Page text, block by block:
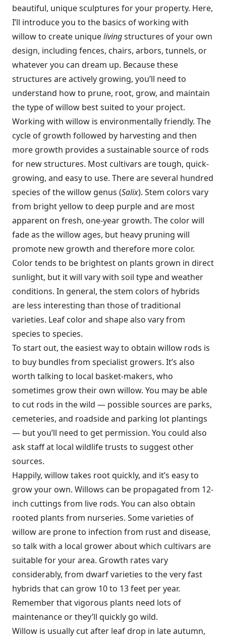
beautiful, unique sculptures for your property. Here,
I’ll introduce you to the basics of working with
willow to create uniquelivingstructures of your own
design, including fences, chairs, arbors, tunnels, or
whatever you can dream up. Because these
structures are actively growing, you’ll need to
understand how to prune, root, grow, and maintain
the type of willow best suited to your project.
Working with willow is environmentally friendly. The
cycle of growth followed by harvesting and then
more growth provides a sustainable source of rods
for new structures. Most cultivars are tough, quick-
growing, and easy to use. There are several hundred
species of the willow genus (Salix). Stem colors vary
from bright yellow to deep purple and are most
apparent on fresh, one-year growth. The color will
fade as the willow ages, but heavy pruning will
promote new growth and therefore more color.
Color tends to be brightest on plants grown in direct
sunlight, but it will vary with soil type and weather
conditions. In general, the stem colors of hybrids
are less interesting than those of traditional
varieties. Leaf color and shape also vary from
species to species.
To start out, the easiest way to obtain willow rods is
to buy bundles from specialist growers. It’s also
worth talking to local basket-makers, who
sometimes grow their own willow. You may be able
to cut rods in the wild — possible sources are parks,
cemeteries, and roadside and parking lot plantings
— but you’ll need to get permission. You could also
ask staff at local wildlife trusts to suggest other
sources.
Happily, willow takes root quickly, and it’s easy to
grow your own. Willows can be propagated from 12-
inch cuttings from live rods. You can also obtain
rooted plants from nurseries. Some varieties of
willow are prone to infection from rust and disease,
so talk with a local grower about which cultivars are
suitable for your area. Growth rates vary
considerably, from dwarf varieties to the very fast
hybrids that can grow 10 to 13 feet per year.
Remember that vigorous plants need lots of
maintenance or they’ll quickly go wild.
Willow is usually cut after leaf drop in late autumn,